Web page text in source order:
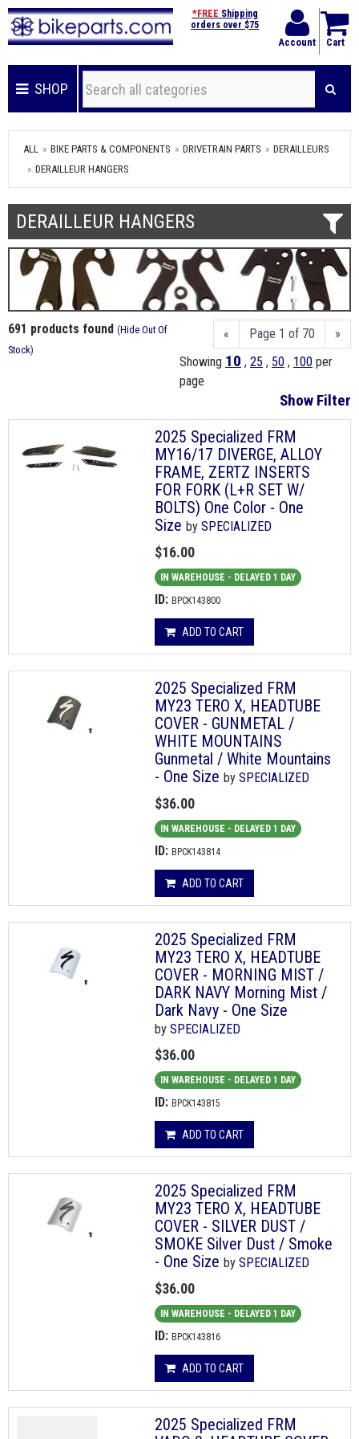
Account Cart
*FREE Shipping
orders over $75
SHOP
ALL BIKE PARTS & COMPONENTS DRIVETRAIN PARTS
DERAILLEURS
DERAILLEUR HANGERS
DERAILLEUR HANGERS
« Page 1 of 70
»
Showing 10 , 25 , 50 , 100 per
page
Show Filter
691 products found (Hide Out Of
Stock)
2025 Specialized FRM
MY16/17 DIVERGE, ALLOY
FRAME, ZERTZ INSERTS
FOR FORK (L+R SET W/
BOLTS) One Color - One
Size by SPECIALIZED
$16.00
IN WAREHOUSE - DELAYED 1 DAY
ID: BPCK143800
ADD TO CART
2025 Specialized FRM
MY23 TERO X, HEADTUBE
COVER - GUNMETAL /
WHITE MOUNTAINS
Gunmetal / White Mountains
- One Size by SPECIALIZED
$36.00
IN WAREHOUSE - DELAYED 1 DAY
ID: BPCK143814
ADD TO CART
2025 Specialized FRM
MY23 TERO X, HEADTUBE
COVER - MORNING MIST /
DARK NAVY Morning Mist /
Dark Navy - One Size
by SPECIALIZED
$36.00
IN WAREHOUSE - DELAYED 1 DAY
ID: BPCK143815
ADD TO CART
2025 Specialized FRM
MY23 TERO X, HEADTUBE
COVER - SILVER DUST /
SMOKE Silver Dust / Smoke
- One Size by SPECIALIZED
$36.00
IN WAREHOUSE - DELAYED 1 DAY
ID: BPCK143816
ADD TO CART
2025 Specialized FRM